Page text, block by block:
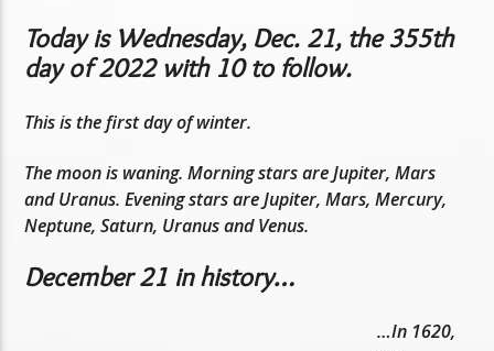
Today is Wednesday, Dec. 21, the 355th
day of 2022 with 10 to follow.
This is the first day of winter.
The moon is waning. Morning stars are Jupiter, Mars
and Uranus. Evening stars are Jupiter, Mars, Mercury,
Neptune, Saturn, Uranus and Venus.
December 21 in history…
…In 1620,